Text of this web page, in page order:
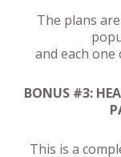
The plans
and each one
BONUS #3:
This is a